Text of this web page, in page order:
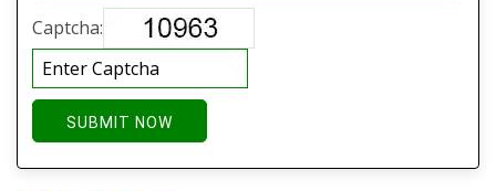
Captcha:
SUBMIT NOW